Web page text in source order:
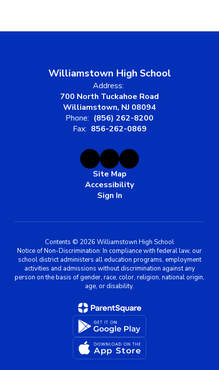
Williamstown High School
Address:
700 North Tuckahoe Road
Williamstown, NJ 08094
Phone: (856) 262-8200
Fax: 856-262-0869
Site Map
Accessibility
Sign In
Contents © 2026 Williamstown High School
Notice of Non-Discrimination: In compliance with federal law, our
school district administers all education programs, employment
activities and admissions without discrimination against any
person on the basis of gender, race, color, religion, national origin,
age, or disability.